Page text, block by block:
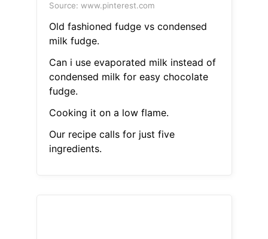
Source: www.pinterest.com
Old fashioned fudge vs condensed
milk fudge.
Can i use evaporated milk instead of
condensed milk for easy chocolate
fudge.
Cooking it on a low flame.
Our recipe calls for just five
ingredients.